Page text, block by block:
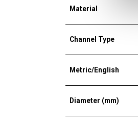
Material
Channel Type
Metric/English
Diameter (mm)